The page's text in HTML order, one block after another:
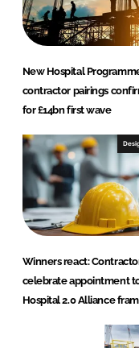
New Hospital
contractor pairings
for £14bn first wave
Winners react:
celebrate appointment
Hospital 2.0 Alliance